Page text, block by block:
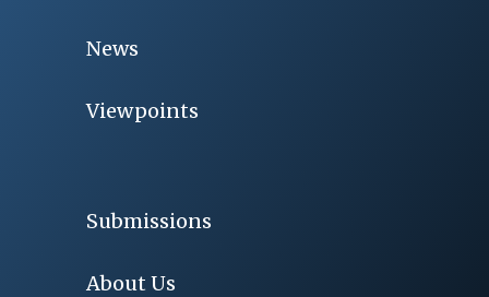
News
Viewpoints
Submissions
About Us